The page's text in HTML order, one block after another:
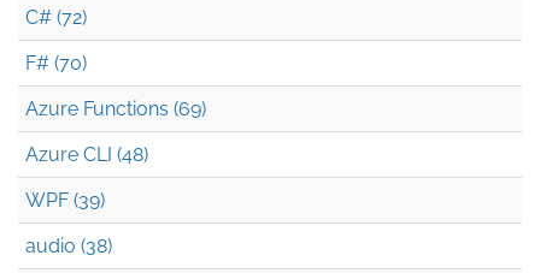
C# (72)
F# (70)
Azure Functions (69)
Azure CLI (48)
WPF (39)
audio (38)